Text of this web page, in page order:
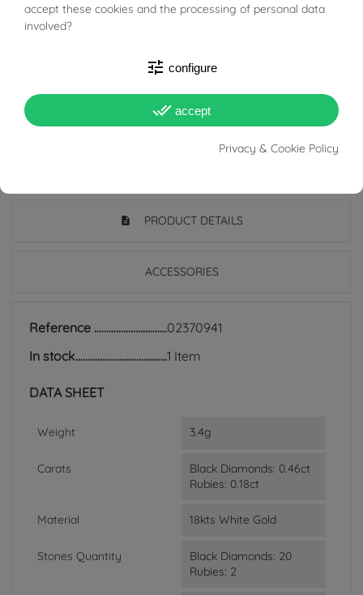
and sought-after jewelry.
and human rights, which is why we work exclusively with
certified suppliers of precious stones that do not come
from areas of conflict or exploitation.
PRODUCT DETAILS
ACCESSORIES
Reference
02370941
In stock
1 Item
DATA SHEET
Weight 3.4g
Carats
Black Diamonds: 0.46ct
Rubies: 0.18ct
Material 18kts White Gold
Stones Quantity
Black Diamonds: 20
Rubies: 2
accept these cookies and the processing of personal data
involved?
tune configure
done_all accept
Privacy & Cookie Policy